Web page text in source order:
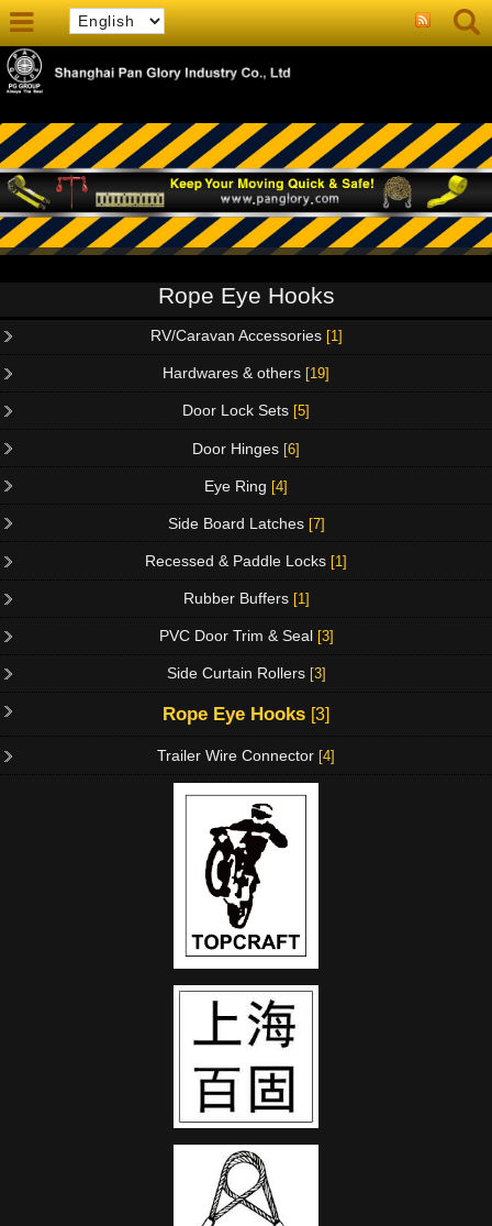
Rope Eye Hooks
RV/Caravan Accessories [1]
Hardwares & others [19]
Door Lock Sets [5]
Door Hinges [6]
Eye Ring [4]
Side Board Latches [7]
Recessed & Paddle Locks [1]
Rubber Buffers [1]
PVC Door Trim & Seal [3]
Side Curtain Rollers [3]
Rope Eye Hooks [3]
Trailer Wire Connector [4]